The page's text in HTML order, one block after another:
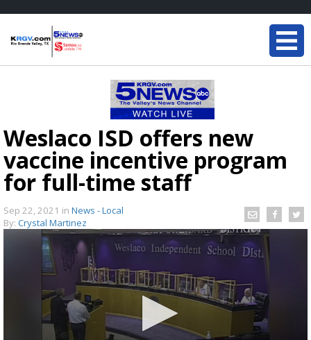
Weslaco ISD offers new
vaccine incentive program
for full-time staff
Sep 22, 2021 in News - Local
By: Crystal Martinez